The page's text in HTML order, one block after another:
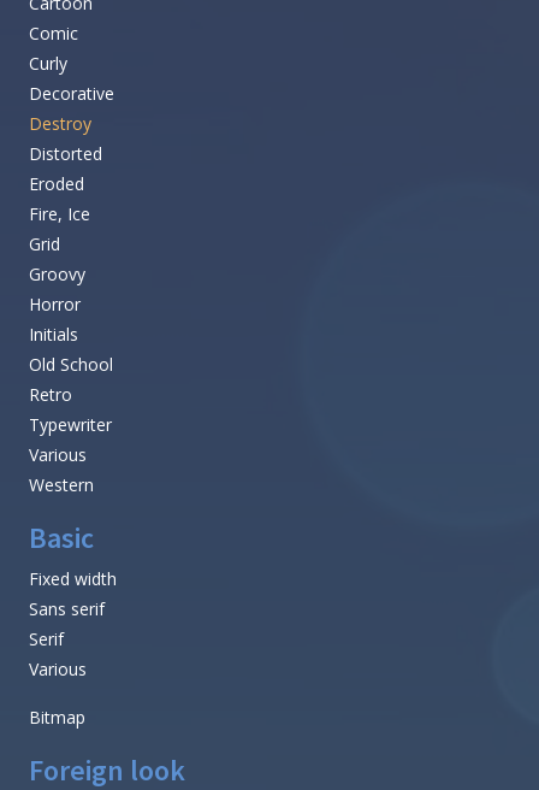
Comic
Curly
Decorative
Destroy
Distorted
Eroded
Fire, Ice
Grid
Groovy
Horror
Initials
Old School
Retro
Typewriter
Various
Western
Basic
Fixed width
Sans serif
Serif
Various
Bitmap
Foreign look